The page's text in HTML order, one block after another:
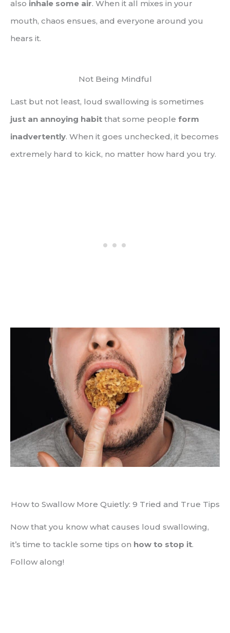
also inhale some air. When it all mixes in your
mouth, chaos ensues, and everyone around you
hears it.
Not Being Mindful
Last but not least, loud swallowing is sometimes
just an annoying habit that some people form
inadvertently. When it goes unchecked, it becomes
extremely hard to kick, no matter how hard you try.
How to Swallow More Quietly: 9 Tried and True Tips
Now that you know what causes loud swallowing,
it’s time to tackle some tips on how to stop it.
Follow along!